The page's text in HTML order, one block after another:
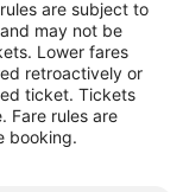
are subject to
may not be
Lower fares
retroactively or
ticket. Tickets
Fare rules are
booking.